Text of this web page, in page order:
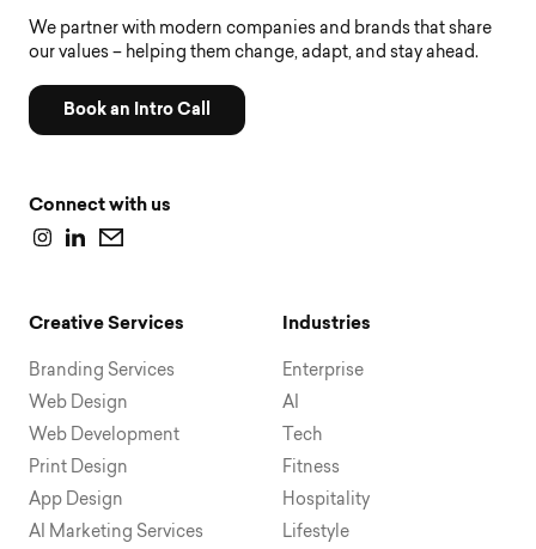
We partner with modern companies and brands that share
our values – helping them change, adapt, and stay ahead.
Book an Intro Call
Connect with us
Creative Services
Branding Services
Web Design
Web Development
Print Design
App Design
AI Marketing Services
Industries
Enterprise
AI
Tech
Fitness
Hospitality
Lifestyle